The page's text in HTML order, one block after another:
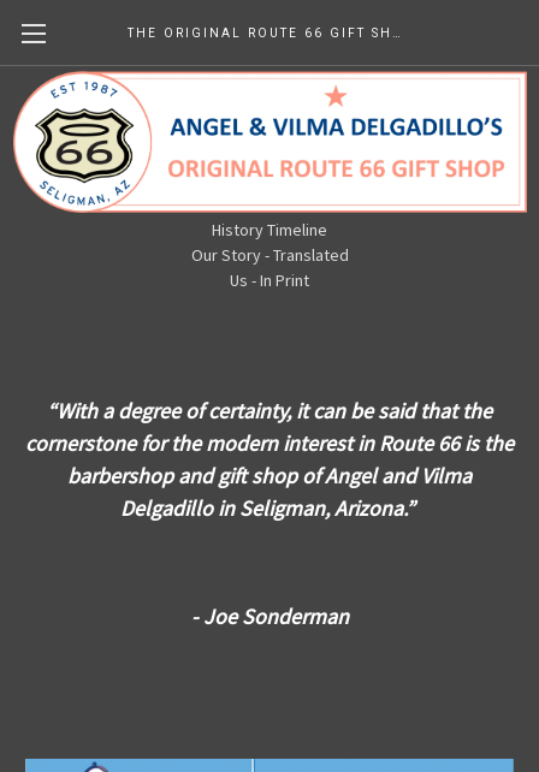
The Original Route 66 Gift Shop
Newsletters
History Timeline
Our Story - Translated
Us - In Print
“With a degree of certainty, it can be said that the
cornerstone for the modern interest in Route 66 is the
barbershop and gift shop of Angel and Vilma
Delgadillo in Seligman, Arizona.”
- Joe Sonderman